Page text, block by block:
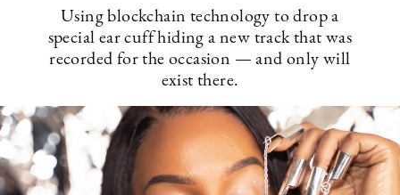
Using blockchain technology to drop a
special ear cuff hiding a new track that was
recorded for the occasion — and only will
exist there.